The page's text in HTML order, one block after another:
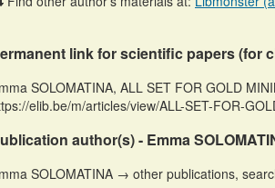
link for scientific papers (for
SOLOMATINA, ALL SET FOR GOLD
elib.be/m/articles/view/ALL-SET-FOR-
author(s) - Emma
SOLOMATINA → other publications,